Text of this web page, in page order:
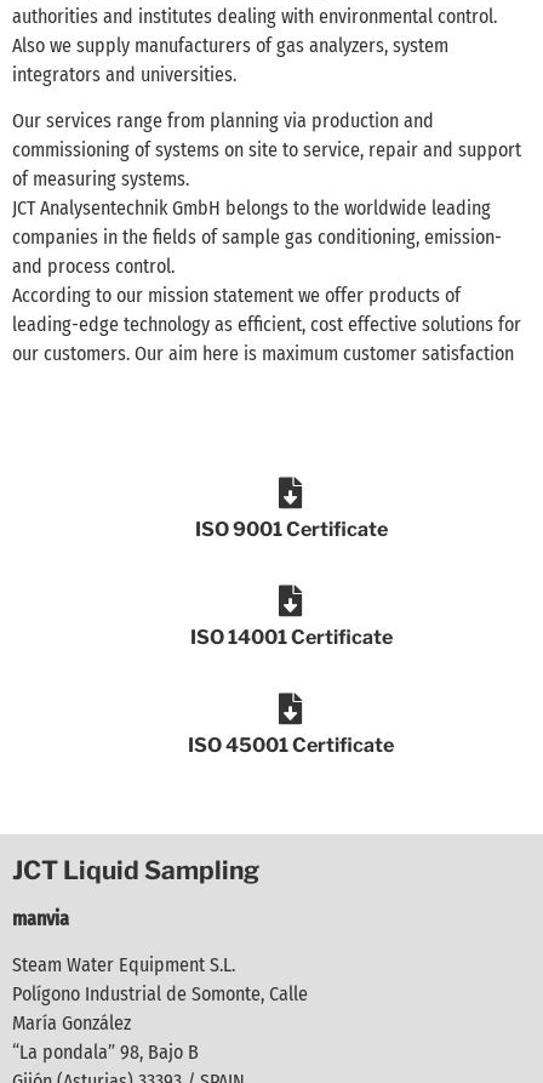
authorities and institutes dealing with environmental control.
Also we supply manufacturers of gas analyzers, system
integrators and universities.
Our services range from planning via production and
commissioning of systems on site to service, repair and support
of measuring systems.
JCT Analysentechnik GmbH belongs to the worldwide leading
companies in the fields of sample gas conditioning, emission-
and process control.
According to our mission statement we offer products of
leading-edge technology as efficient, cost effective solutions for
our customers. Our aim here is maximum customer satisfaction
ISO 9001 Certificate
ISO 14001 Certificate
ISO 45001 Certificate
JCT Liquid Sampling
manvia
Steam Water Equipment S.L.
Polígono Industrial de Somonte, Calle
María González
“La pondala” 98, Bajo B